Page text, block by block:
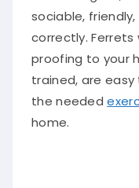
sociable,
correctly. Ferrets
proofing to your
trained, are
the needed
home.